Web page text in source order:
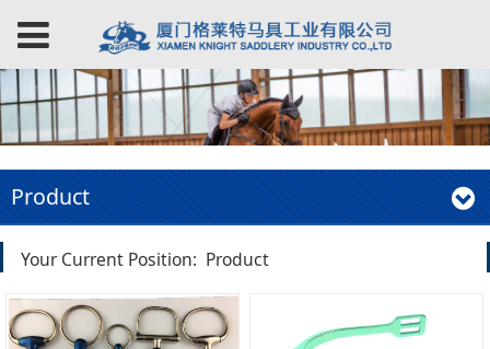
Product
Your Current Position: Product